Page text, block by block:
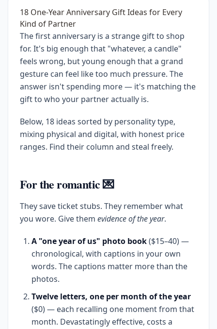
18 One-Year Anniversary Gift Ideas for Every
Kind of Partner
The first anniversary is a strange gift to shop
for. It's big enough that "whatever, a candle"
feels wrong, but young enough that a grand
gesture can feel like too much pressure. The
answer isn't spending more — it's matching the
gift to who your partner actually is.
Below, 18 ideas sorted by personality type,
mixing physical and digital, with honest price
ranges. Find their column and steal freely.
For the romantic 💌
They save ticket stubs. They remember what
you wore. Give them evidence of the year.
A "one year of us" photo book($15–40) —
chronological, with captions in your own
words. The captions matter more than the
photos.
Twelve letters, one per month of the year
($0) — each recalling one moment from that
month. Devastatingly effective, costs a